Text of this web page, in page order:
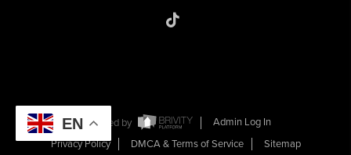
Powered by
Admin Log In
Privacy Policy
DMCA & Terms of Service Sitemap
EN